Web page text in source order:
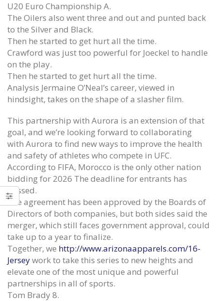
U20 Euro Championship A.
The Oilers also went three and out and punted back
to the Silver and Black.
Then he started to get hurt all the time.
Crawford was just too powerful for Joeckel to handle
on the play.
Then he started to get hurt all the time.
Analysis Jermaine O’Neal’s career, viewed in
hindsight, takes on the shape of a slasher film.
This partnership with Aurora is an extension of that
goal, and we’re looking forward to collaborating
with Aurora to find new ways to improve the health
and safety of athletes who compete in UFC.
According to FIFA, Morocco is the only other nation
bidding for 2026 The deadline for entrants has
passed.
The agreement has been approved by the Boards of
Directors of both companies, but both sides said the
merger, which still faces government approval, could
take up to a year to finalize.
Together, we http://www.arizonaapparels.com/16-
Jerseywork to take this series to new heights and
elevate one of the most unique and powerful
partnerships in all of sports.
Tom Brady 8.